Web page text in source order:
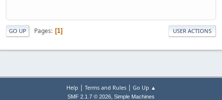
GO UP Pages 1 USER ACTIONS
Help | Terms and Rules| Go Up ▲
SMF 2.1.7 © 2026, Simple Machines